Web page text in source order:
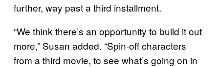
further, way past a third installment.
“We think there’s an opportunity to build it out
more,” Susan added. “Spin-off characters
from a third movie, to see what’s going on in